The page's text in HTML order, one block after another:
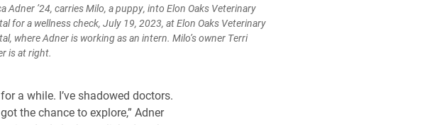
Adner ’24, carries Milo, a puppy, into Elon Oaks Veterinary
for a wellness check, July 19, 2023, at Elon Oaks Veterinary
where Adner is working as an intern. Milo’s owner Terri
is at right.
a while. I’ve shadowed doctors.
the chance to explore,” Adner